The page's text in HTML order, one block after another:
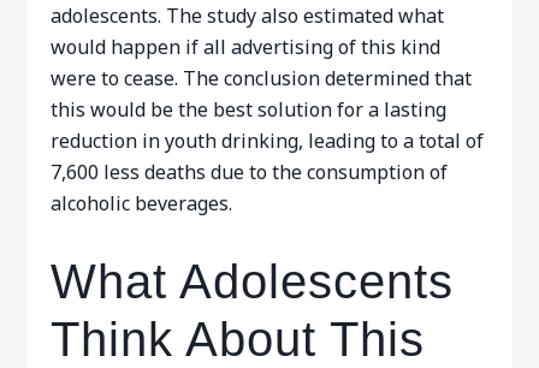
adolescents. The study also estimated what
would happen if all advertising of this kind
were to cease. The conclusion determined that
this would be the best solution for a lasting
reduction in youth drinking, leading to a total of
7,600 less deaths due to the consumption of
alcoholic beverages.
What Adolescents
Think About This